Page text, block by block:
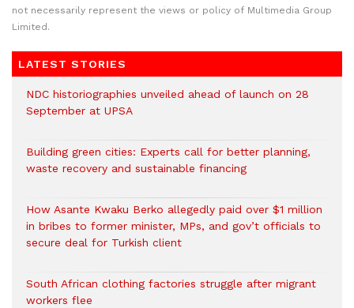
not necessarily represent the views or policy of Multimedia Group
Limited.
LATEST STORIES
NDC historiographies unveiled ahead of launch on 28
September at UPSA
Building green cities: Experts call for better planning,
waste recovery and sustainable financing
How Asante Kwaku Berko allegedly paid over $1 million
in bribes to former minister, MPs, and gov’t officials to
secure deal for Turkish client
South African clothing factories struggle after migrant
workers flee